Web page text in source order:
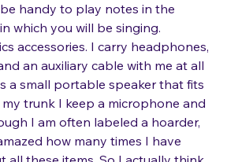
keyboard app with multiple
handy to play notes in the
which you will be singing.
accessories. I carry headphones,
an auxiliary cable with me at all
a small portable speaker that fits
trunk I keep a microphone and
I am often labeled a hoarder,